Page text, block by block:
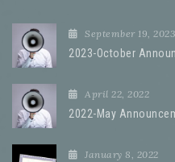
September 19, 2023
2023-October
April 22, 2022
2022-May
January 8, 2022